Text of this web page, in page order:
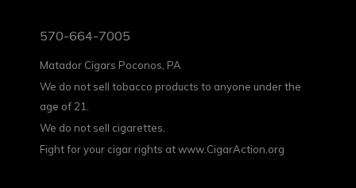
570-664-7005
Matador Cigars Poconos, PA
We do not sell tobacco products to anyone under the
age of 21.
We do not sell cigarettes.
Fight for your cigar rights at www.CigarAction.org